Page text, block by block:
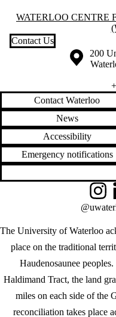
Information about Waterloo
WATERLOO CENTRE
Contact Us
Information about the 200
Contact Waterloo
News
Accessibility
Emergency notifications
The University of Waterloo
place on the traditional
Haudenosaunee
Haldimand Tract, the land
miles on each side of the
reconciliation takes place